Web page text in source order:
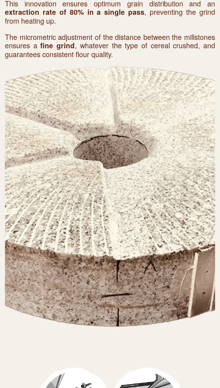
This innovation ensures optimum grain distribution and an
extraction rate of 80% in a single pass, preventing the grind
from heating up.
The micrometric adjustment of the distance between the millstones
ensures afine grind, whatever the type of cereal crushed, and
guarantees consistent flour quality.